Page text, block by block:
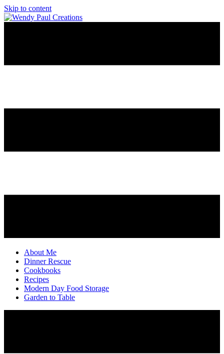
Skip to content
About Me
Dinner Rescue
Cookbooks
Recipes
Modern Day Food Storage
Garden to Table